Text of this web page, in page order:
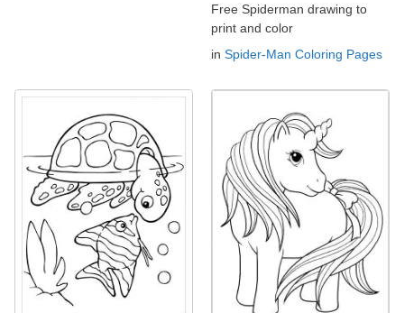
Free Spiderman drawing to
print and color
in Spider-Man Coloring Pages